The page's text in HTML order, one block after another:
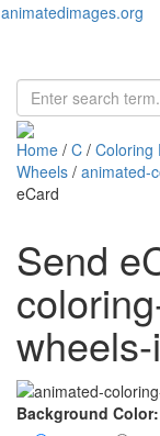
animatedimages.org
Home / C / Coloring
Wheels / animated-
eCard
Send
Background Color: